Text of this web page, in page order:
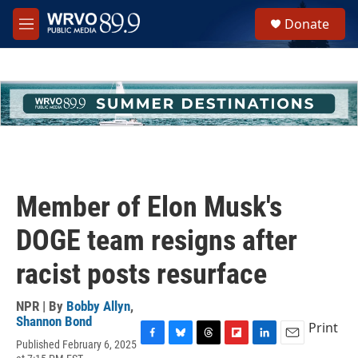
Skip to main content
M
e
h
u
e
Donate
Member of Elon Musk's
DOGE team resigns after
racist posts resurface
NPR | By Bobby Allyn,
Shannon Bond
Published February 6, 2025
Print